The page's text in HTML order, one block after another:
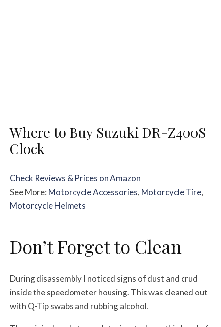
Where to Buy Suzuki DR-Z400S
Clock
Check Reviews & Prices on Amazon
See More: Motorcycle Accessories, Motorcycle Tire,
Motorcycle Helmets
Don’t Forget to Clean
During disassembly I noticed signs of dust and crud
inside the speedometer housing. This was cleaned out
with Q-Tip swabs and rubbing alcohol.